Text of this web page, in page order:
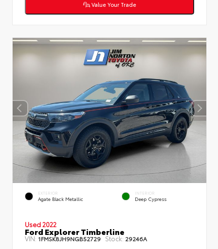
Value Your Trade
EXTERIOR
Agate Black Metallic
INTERIOR
Deep Cypress
Used 2022
Ford Explorer Timberline
VIN: 1FMSK8JH9NGB52729 Stock: 29246A